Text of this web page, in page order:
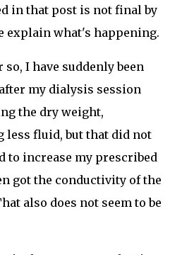
in that post is not final by
explain what's happening.
I have suddenly been
my dialysis session
the dry weight,
less fluid, but that did not
to increase my prescribed
got the conductivity of the
also does not seem to be